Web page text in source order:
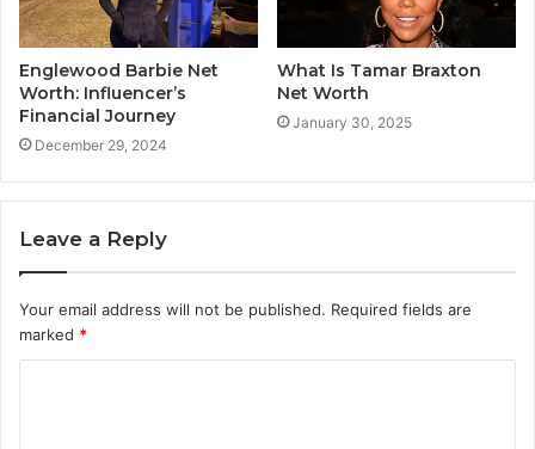
Englewood Barbie Net
Worth: Influencer’s
Financial Journey
December 29, 2024
What Is Tamar Braxton
Net Worth
January 30, 2025
Leave a Reply
Your email address will not be published. Required fields are
marked *